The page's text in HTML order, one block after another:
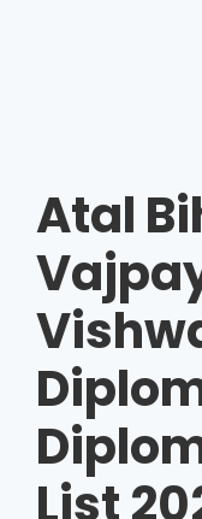
Atal
List